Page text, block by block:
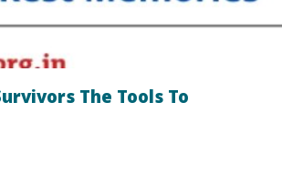
The Tools To